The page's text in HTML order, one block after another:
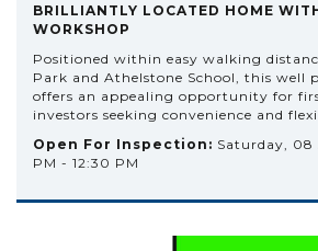
BRILLIANTLY LOCATED HOME
WORKSHOP
Positioned within easy walking
Park and Athelstone School, this well
offers an appealing opportunity for
investors seeking convenience and
Open For Inspection: Saturday, 08
PM - 12:30 PM